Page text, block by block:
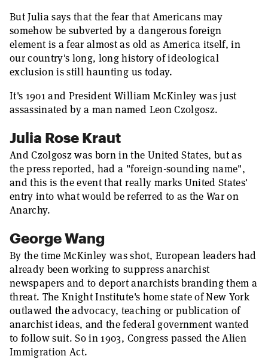
But Julia says that the fear that Americans may
somehow be subverted by a dangerous foreign
element is a fear almost as old as America itself, in
our country's long, long history of ideological
exclusion is still haunting us today.
It's 1901 and President William McKinley was just
assassinated by a man named Leon Czolgosz.
Julia Rose Kraut
And Czolgosz was born in the United States, but as
the press reported, had a "foreign-sounding name",
and this is the event that really marks United States'
entry into what would be referred to as the War on
Anarchy.
George Wang
By the time McKinley was shot, European leaders had
already been working to suppress anarchist
newspapers and to deport anarchists branding them a
threat. The Knight Institute's home state of New York
outlawed the advocacy, teaching or publication of
anarchist ideas, and the federal government wanted
to follow suit. So in 1903, Congress passed the Alien
Immigration Act.